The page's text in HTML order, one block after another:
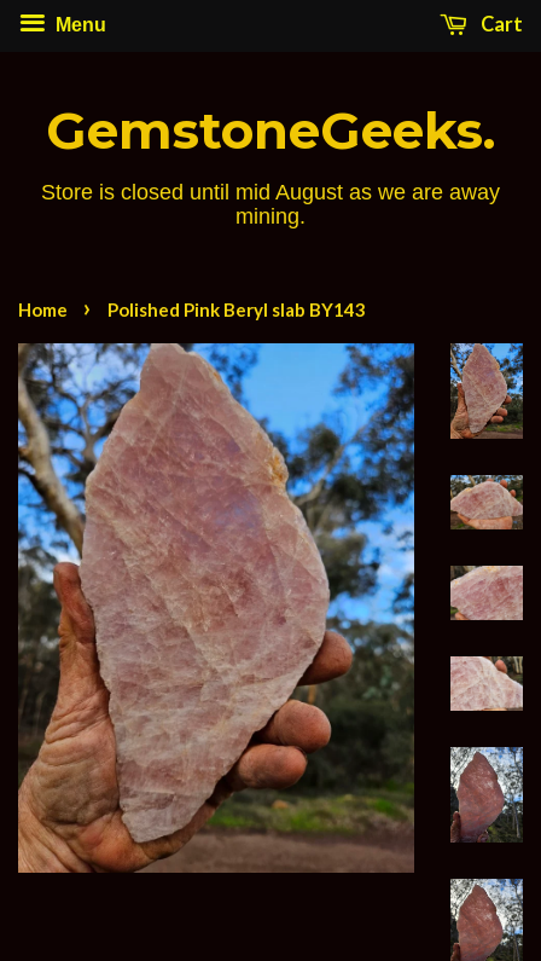
Menu Cart
GemstoneGeeks.
Store is closed until mid August as we are away
mining.
Home › Polished Pink Beryl slab BY143